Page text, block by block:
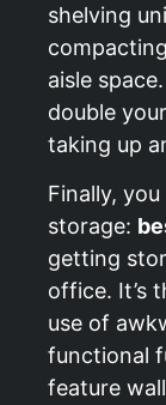
shelving
aisle
double
taking up
Finally,
storage:
getting
office. It’s
use of
functional
feature